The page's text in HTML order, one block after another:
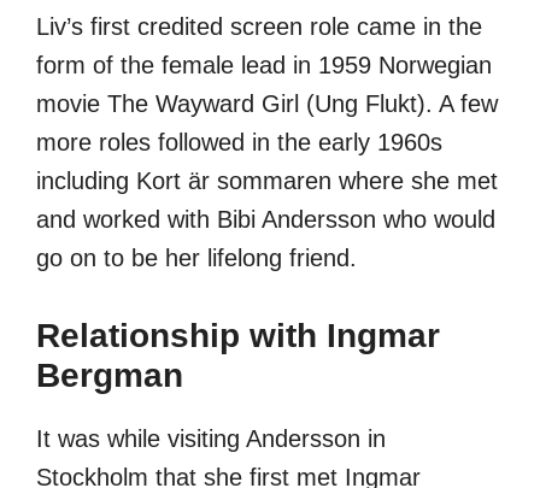
Liv’s first credited screen role came in the
form of the female lead in 1959 Norwegian
movie The Wayward Girl (Ung Flukt). A few
more roles followed in the early 1960s
including Kort är sommaren where she met
and worked with Bibi Andersson who would
go on to be her lifelong friend.
Relationship with Ingmar
Bergman
It was while visiting Andersson in
Stockholm that she first met Ingmar